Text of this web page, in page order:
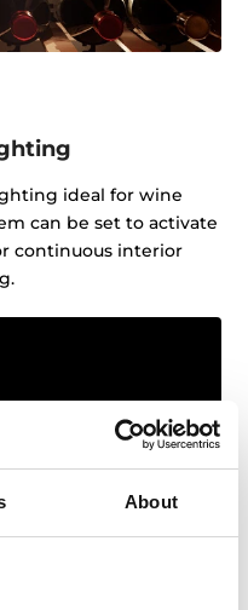
About
ideal for wine
can be set to activate
continuous interior